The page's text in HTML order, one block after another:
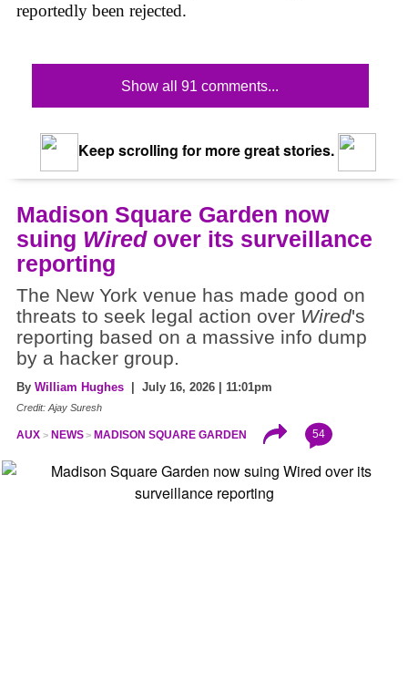
reportedly been rejected.
Show all 91 comments...
Keep scrolling for more great stories.
Madison Square Garden now
suing Wiredover its surveillance
reporting
The New York venue has made good on
threats to seek legal action over Wired's
reporting based on a massive info dump
by a hacker group.
By William Hughes | July 16, 2026 | 11:01pm
Credit: Ajay Suresh
AUX NEWS MADISON SQUARE GARDEN 54